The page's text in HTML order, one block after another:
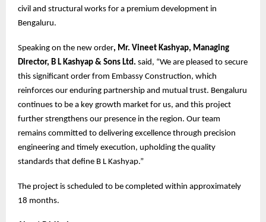
civil and structural works for a premium development in
Bengaluru.
Speaking on the new order, Mr. Vineet Kashyap, Managing
Director, B L Kashyap & Sons Ltd. said, “We are pleased to secure
this significant order from Embassy Construction, which
reinforces our enduring partnership and mutual trust. Bengaluru
continues to be a key growth market for us, and this project
further strengthens our presence in the region. Our team
remains committed to delivering excellence through precision
engineering and timely execution, upholding the quality
standards that define B L Kashyap.”
The project is scheduled to be completed within approximately
18 months.